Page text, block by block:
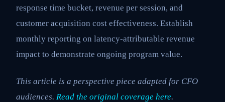
response time bucket, revenue per session, and
customer acquisition cost effectiveness. Establish
monthly reporting on latency-attributable revenue
impact to demonstrate ongoing program value.
This article is a perspective piece adapted for CFO
audiences. Read the original coverage here.